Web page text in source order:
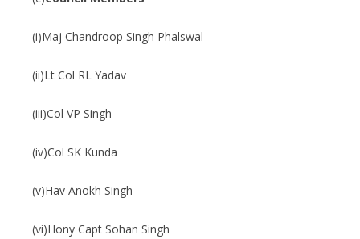
(i)Maj Chandroop Singh Phalswal
(ii)Lt Col RL Yadav
(iii)Col VP Singh
(iv)Col SK Kunda
(v)Hav Anokh Singh
(vi)Hony Capt Sohan Singh